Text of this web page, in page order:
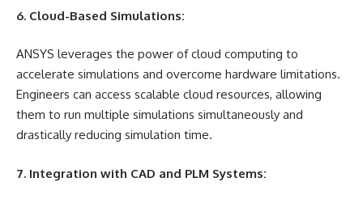
6. Cloud-Based Simulations:
ANSYS leverages the power of cloud computing to
accelerate simulations and overcome hardware limitations.
Engineers can access scalable cloud resources, allowing
them to run multiple simulations simultaneously and
drastically reducing simulation time.
7. Integration with CAD and PLM Systems: